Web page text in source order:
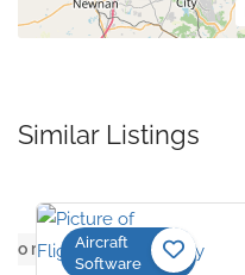
Similar Listings
No reviews yet
Aircraft
Software